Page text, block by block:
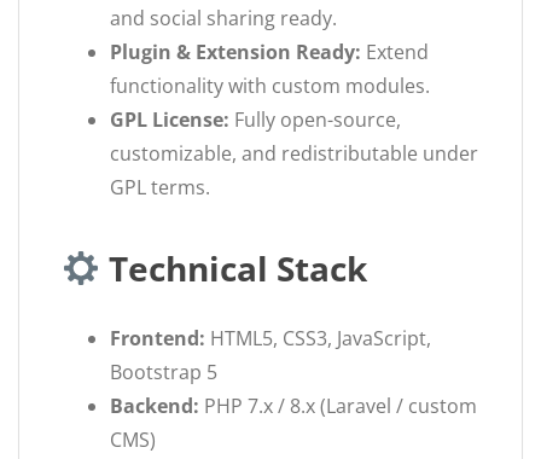
and social sharing ready.
Plugin & Extension Ready: Extend
functionality with custom modules.
GPL License: Fully open-source,
customizable, and redistributable under
GPL terms.
Technical Stack
Frontend: HTML5, CSS3, JavaScript,
Bootstrap 5
Backend: PHP 7.x / 8.x (Laravel / custom
CMS)